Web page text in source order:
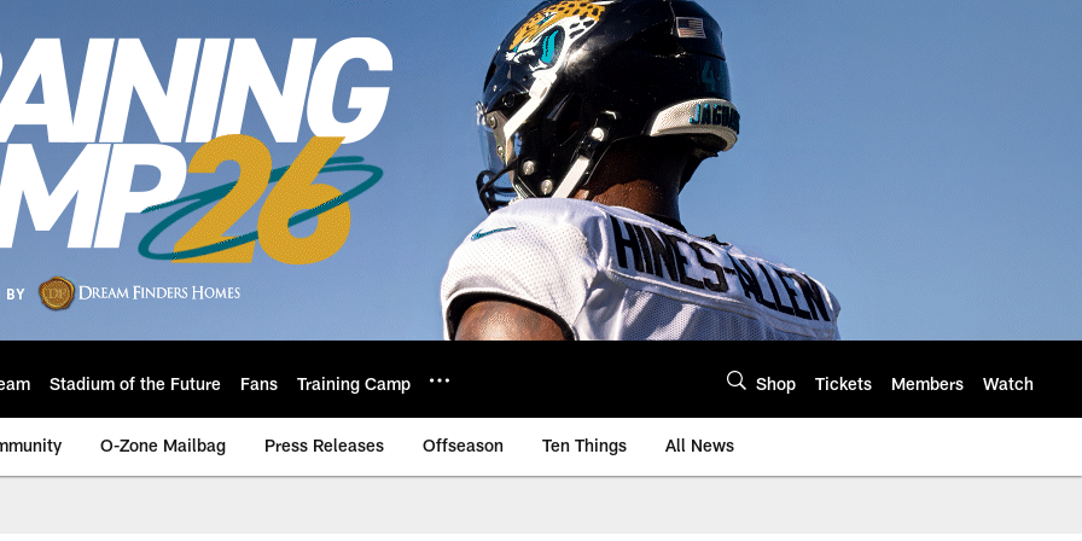
Stadium of the Future Fans Training Camp Shop Tickets Members Watch
O-Zone Mailbag Press Releases Offseason Ten Things All News